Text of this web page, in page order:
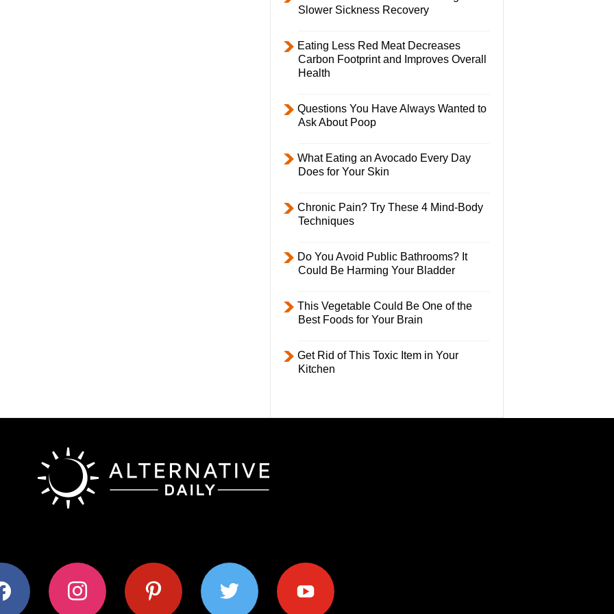
Slower Sickness Recovery
Eating Less Red Meat Decreases
Carbon Footprint and Improves Overall
Health
Questions You Have Always Wanted to
Ask About Poop
What Eating an Avocado Every Day
Does for Your Skin
Chronic Pain? Try These 4 Mind-Body
Techniques
Do You Avoid Public Bathrooms? It
Could Be Harming Your Bladder
This Vegetable Could Be One of the
Best Foods for Your Brain
Get Rid of This Toxic Item in Your
Kitchen
instagram pinterest twitter youtube